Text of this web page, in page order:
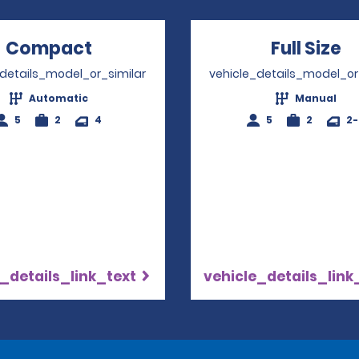
Compact Opens in a new window
Automatic
5
2 4
Full Size
Manual
5
2